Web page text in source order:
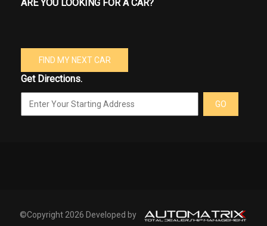
ARE YOU LOOKING FOR A CAR?
FIND MY NEXT CAR
Get Directions.
GO
©Copyright 2026 Developed by